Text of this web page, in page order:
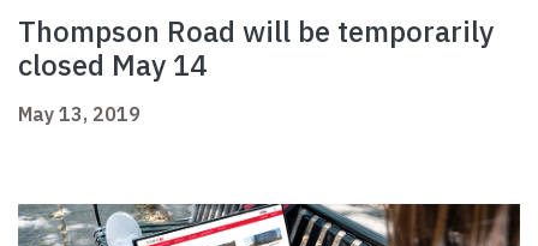
Thompson Road will be temporarily
closed May 14
May 13, 2019